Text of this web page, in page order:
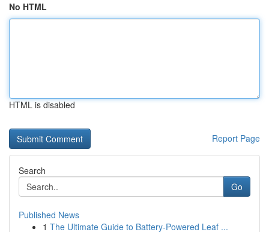
No HTML
HTML is disabled
Report Page
Search
Go
Published News
1 The Ultimate Guide to Battery-Powered Leaf ...